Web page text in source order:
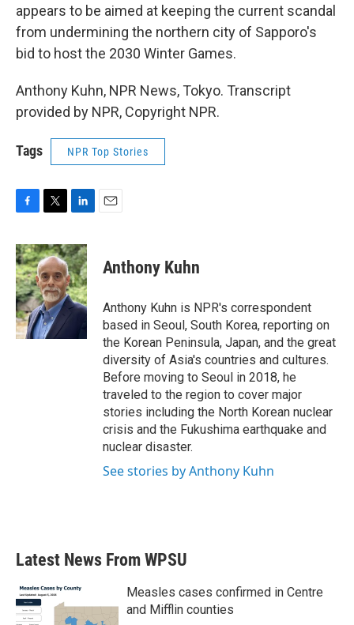
appears to be aimed at keeping the current scandal
from undermining the northern city of Sapporo's
bid to host the 2030 Winter Games.
Anthony Kuhn, NPR News, Tokyo. Transcript
provided by NPR, Copyright NPR.
Tags NPR Top Stories
c
e
b
o
o
k
i
t
t
e
r
n
k
e
d
I
Anthony Kuhn
Anthony Kuhn is NPR's correspondent
based in Seoul, South Korea, reporting on
the Korean Peninsula, Japan, and the great
diversity of Asia's countries and cultures.
Before moving to Seoul in 2018, he
traveled to the region to cover major
stories including the North Korean nuclear
crisis and the Fukushima earthquake and
nuclear disaster.
See stories by Anthony Kuhn
Latest News From WPSU
Measles cases confirmed in Centre
and Mifflin counties